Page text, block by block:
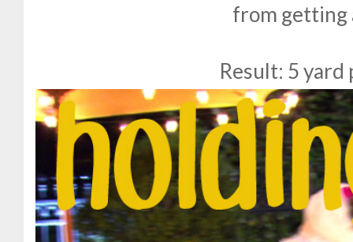
from getting
Result: 5 yard